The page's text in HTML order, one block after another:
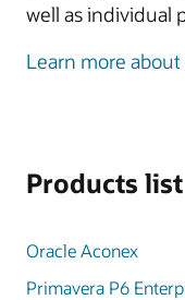
well as individual
Learn more
Products list
Oracle Aconex
Primavera P6